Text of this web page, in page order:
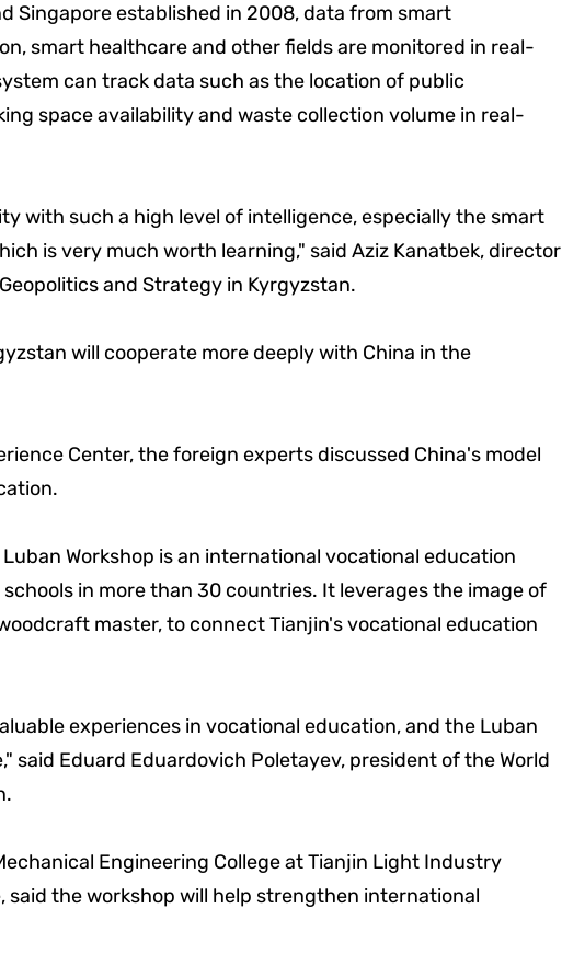
Singapore established in 2008, data from smart
smart healthcare and other fields are monitored in real-
can track data such as the location of public
space availability and waste collection volume in real-
with such a high level of intelligence, especially the smart
is very much worth learning," said Aziz Kanatbek, director
and Strategy in Kyrgyzstan.
will cooperate more deeply with China in the
Center, the foreign experts discussed China's model
Workshop is an international vocational education
in more than 30 countries. It leverages the image of
master, to connect Tianjin's vocational education
experiences in vocational education, and the Luban
said Eduard Eduardovich Poletayev, president of the World
Engineering College at Tianjin Light Industry
said the workshop will help strengthen international